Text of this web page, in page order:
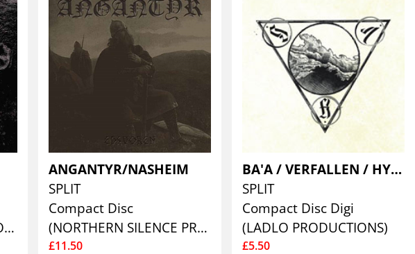
(SUPREME CHAOS RECORDS )
ANGANTYR/NASHEIM
SPLIT
Compact Disc
(NORTHERN SILENCE PRODUCTIONS)
£11.50
BA'A / VERFALLEN / HYRGAL
SPLIT
Compact Disc Digi
(LADLO PRODUCTIONS)
£5.50